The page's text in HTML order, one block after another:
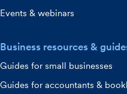
Events & webinars
Business resources &
Guides for small businesses
Guides for accountants &